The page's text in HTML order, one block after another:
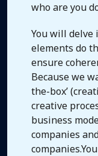
who are you
You will delve
elements do
ensure
Because we
the-box’
creative
business
companies